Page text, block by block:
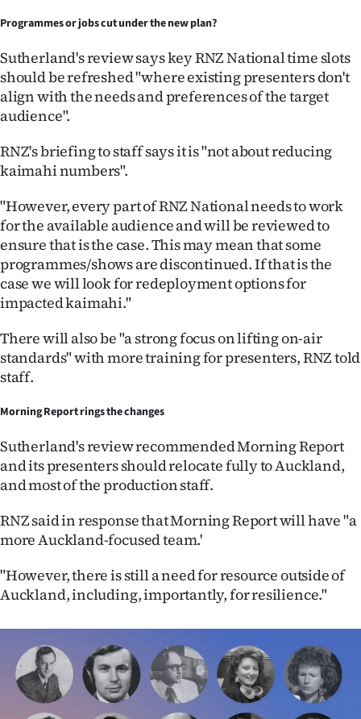
Programmes or jobs cut under the new plan?
Sutherland's review says key RNZ National time slots
should be refreshed "where existing presenters don't
align with the needs and preferences of the target
audience".
RNZ's briefing to staff says it is "not about reducing
kaimahi numbers".
"However, every part of RNZ National needs to work
for the available audience and will be reviewed to
ensure that is the case. This may mean that some
programmes/shows are discontinued. If that is the
case we will look for redeployment options for
impacted kaimahi."
There will also be "a strong focus on lifting on-air
standards" with more training for presenters, RNZ told
staff.
Morning Report rings the changes
Sutherland's review recommended Morning Report
and its presenters should relocate fully to Auckland,
and most of the production staff.
RNZ said in response that Morning Report will have "a
more Auckland-focused team.'
"However, there is still a need for resource outside of
Auckland, including, importantly, for resilience."